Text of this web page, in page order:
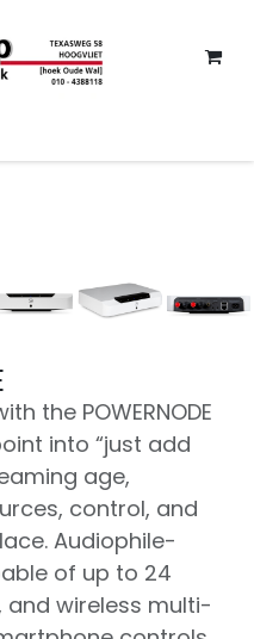
the POWERNODE
into “just add
age,
control, and
Audiophile-
of up to 24
and wireless multi-